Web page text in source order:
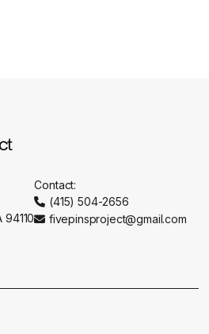
94110
Contact:
 (415) 504-2656
 fivepinsproject@gmail.com